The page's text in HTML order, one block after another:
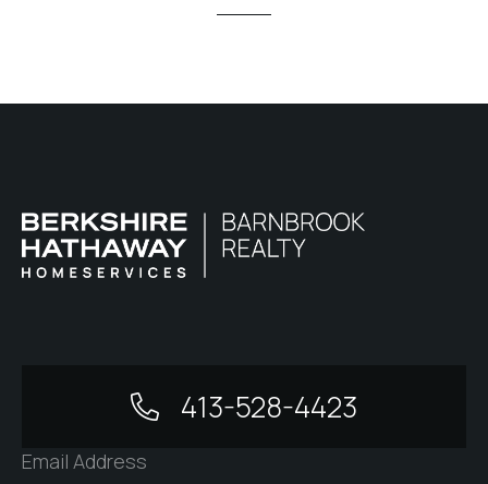
413-528-4423
Email Address